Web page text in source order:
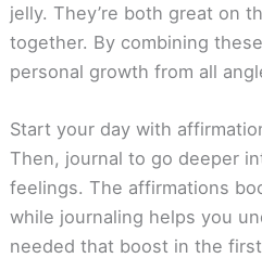
jelly. They’re both great on
together. By combining
personal growth from all
Start your day with
Then, journal to go deeper
feelings. The affirmations
while journaling helps you
needed that boost in the